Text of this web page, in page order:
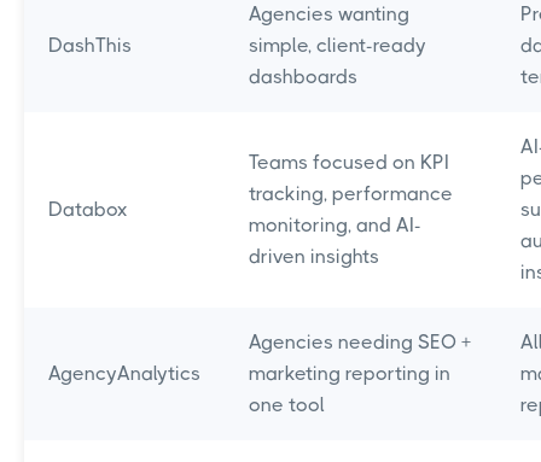
DashThis
Agencies wanting
simple, client-ready
dashboards
Databox
Teams focused on KPI
tracking, performance
monitoring, and AI-
driven insights
AgencyAnalytics
Agencies needing SEO +
marketing reporting in
one tool